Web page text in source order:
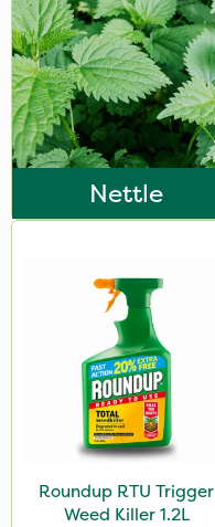
Compitox
Flexidor
Synero
ProGrass
Kerb Flo
NettleX
Pan Isoxaben
Monsanto
Thrust
Elliots
Nettle
Roundup RTU Trigger
Weed Killer 1.2L